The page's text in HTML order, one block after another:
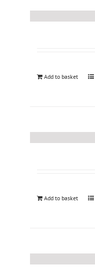
Add to basket
Add to basket